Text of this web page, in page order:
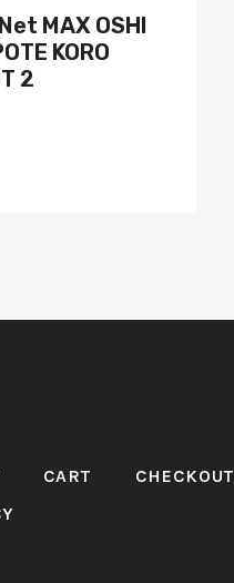
MAX OSHI
KORO
2
CART CHECKOUT